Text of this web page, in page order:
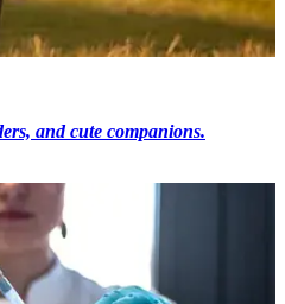
and cute companions.